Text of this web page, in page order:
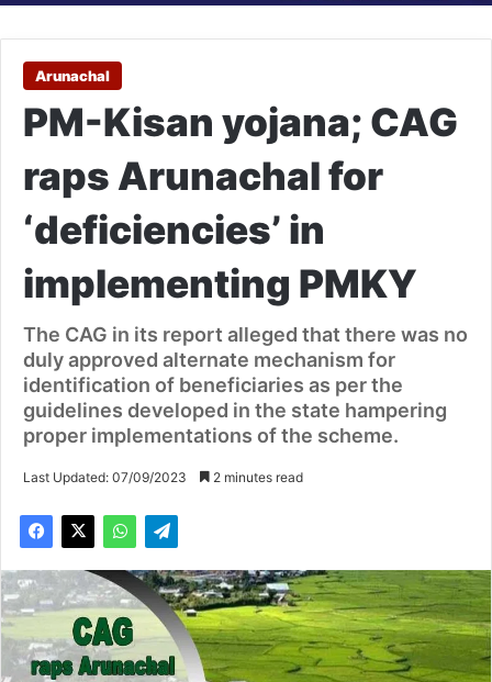
Arunachal
PM-Kisan yojana; CAG
raps Arunachal for
‘deficiencies’ in
implementing PMKY
The CAG in its report alleged that there was no
duly approved alternate mechanism for
identification of beneficiaries as per the
guidelines developed in the state hampering
proper implementations of the scheme.
Last Updated: 07/09/2023 2 minutes read